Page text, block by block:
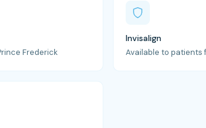
Frederick
Invisalign
Available to patients